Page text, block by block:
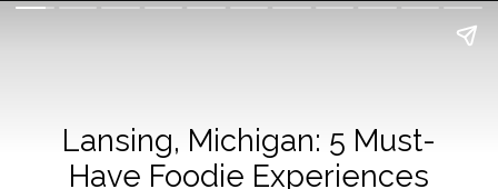
Lansing, Michigan: 5 Must-
Have Foodie Experiences